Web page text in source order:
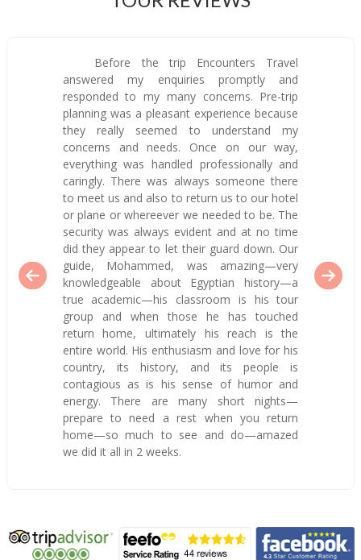
Before the trip Encounters Travel
answered my enquiries promptly and
responded to my many concerns. Pre-trip
planning was a pleasant experience because
they really seemed to understand my
concerns and needs. Once on our way,
everything was handled professionally and
caringly. There was always someone there
to meet us and also to return us to our hotel
or plane or whereever we needed to be. The
security was always evident and at no time
did they appear to let their guard down. Our
guide, Mohammed, was amazing—very
knowledgeable about Egyptian history—a
true academic—his classroom is his tour
group and when those he has touched
return home, ultimately his reach is the
entire world. His enthusiasm and love for his
country, its history, and its people is
contagious as is his sense of humor and
energy. There are many short nights—
prepare to need a rest when you return
home—so much to see and do—amazed
we did it all in 2 weeks.